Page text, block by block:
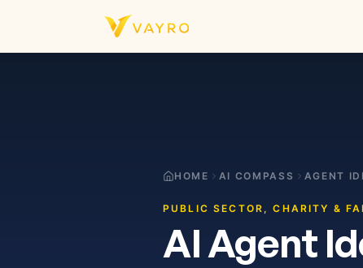
HOME AI COMPASS AGENT
PUBLIC SECTOR, CHARITY &
AI Agent